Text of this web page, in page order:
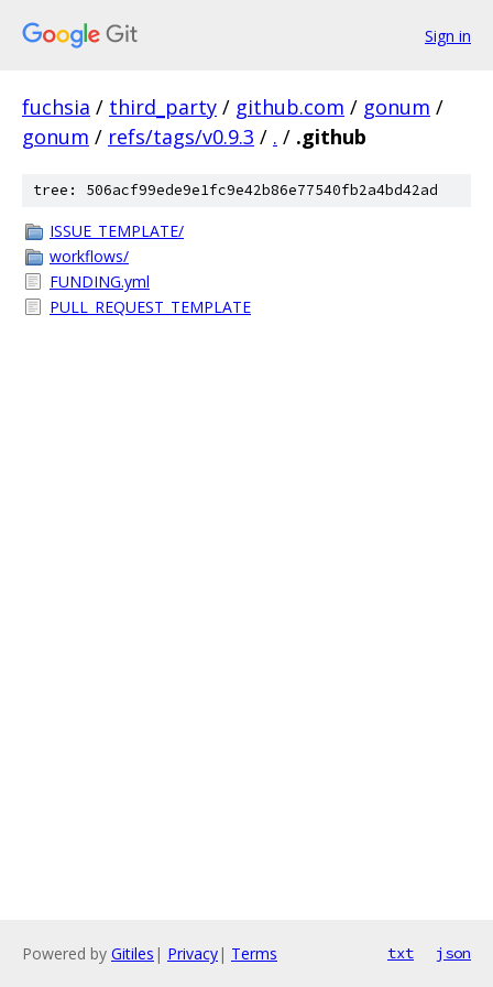
Sign in
fuchsia / third_party / github.com / gonum /
gonum / refs/tags/v0.9.3 / . / .github
tree: 506acf99ede9e1fc9e42b86e77540fb2a4bd42ad
ISSUE_TEMPLATE/
workflows/
FUNDING.yml
PULL_REQUEST_TEMPLATE
Powered by Gitiles | Privacy| Terms txt json